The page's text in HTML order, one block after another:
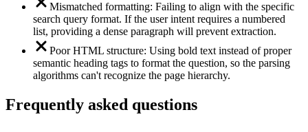
Mismatched formatting: Failing to align with the specific
search query format. If the user intent requires a numbered
list, providing a dense paragraph will prevent extraction.
Poor HTML structure: Using bold text instead of proper
semantic heading tags to format the question, so the parsing
algorithms can't recognize the page hierarchy.
Frequently asked questions